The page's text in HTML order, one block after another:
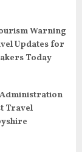
Warning
Updates for
Today
Travel